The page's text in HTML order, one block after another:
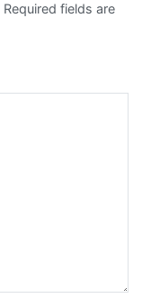
Required fields are